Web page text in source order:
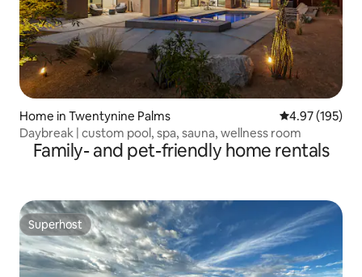
Home in Twentynine Palms 4.97 out of 5
4.97 (195)
Daybreak | custom pool, spa, sauna, wellness room
Family- and pet-friendly home rentals
Superhost
Superhost